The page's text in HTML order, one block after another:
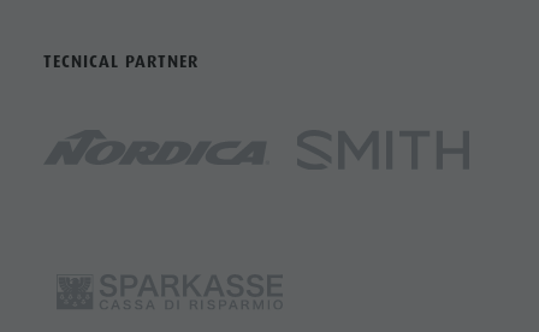
TECNICAL PARTNER